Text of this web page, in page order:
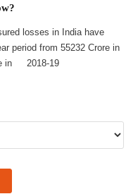
losses in India have
period from 55232 Crore in
in 2018-19